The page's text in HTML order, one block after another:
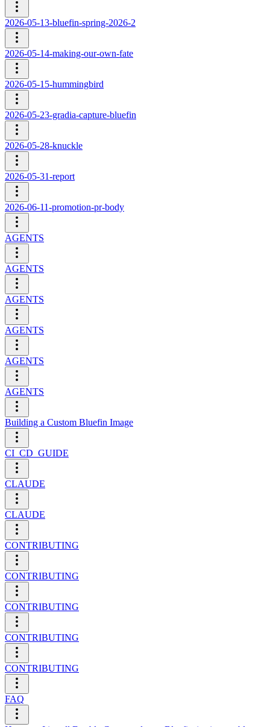
2026-05-13-bluefin-spring-2026-2
2026-05-14-making-our-own-fate
2026-05-15-hummingbird
2026-05-23-gradia-capture-bluefin
2026-05-28-knuckle
2026-05-31-report
2026-06-11-promotion-pr-body
AGENTS
AGENTS
AGENTS
AGENTS
AGENTS
AGENTS
Building a Custom Bluefin Image
CI_CD_GUIDE
CLAUDE
CLAUDE
CONTRIBUTING
CONTRIBUTING
CONTRIBUTING
CONTRIBUTING
CONTRIBUTING
FAQ